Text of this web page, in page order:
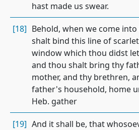
hast made us swear.
[18] Behold, when we come
shalt bind this line of
window which thou didst
and thou shalt bring thy
mother, and thy brethren,
father's household, home
Heb. gather
[19] And it shall be, that